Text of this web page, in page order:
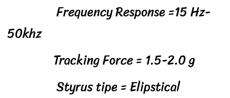
Frequency Response =15 Hz-
50khz
Tracking Force = 1.5-2.0 g
Styrus tipe = Elipstical